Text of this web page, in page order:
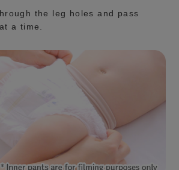
the leg holes and pass
a time.